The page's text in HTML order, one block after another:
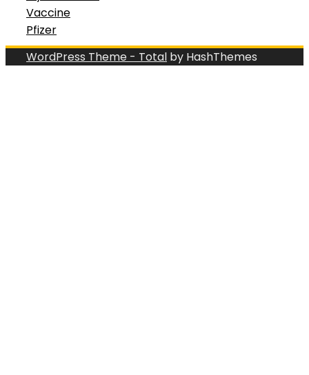
Vaccine
Pfizer
WordPress Theme - Total by HashThemes